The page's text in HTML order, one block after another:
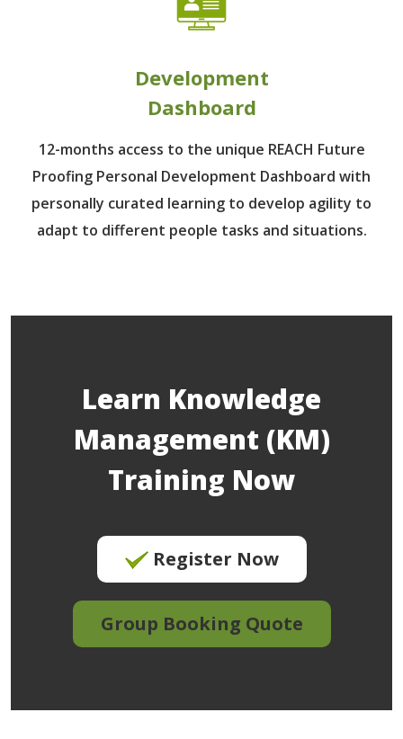
Development
Dashboard
12-months access to the unique REACH Future
Proofing Personal Development Dashboard with
personally curated learning to develop agility to
adapt to different people tasks and situations.
Learn Knowledge
Management (KM)
Training Now
Register Now
Group Booking Quote